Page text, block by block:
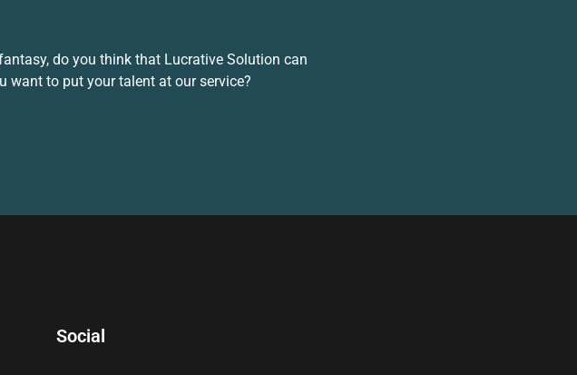
do you think that Lucrative Solution can
want to put your talent at our service?
Social